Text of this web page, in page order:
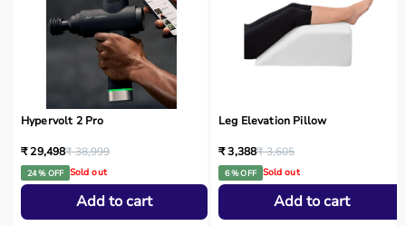
Hypervolt 2 Pro
₹ 29,498₹ 38,999
24 % OFF Sold out
Add to cart
Leg Elevation Pillow
₹ 3,388₹ 3,605
6 % OFF Sold out
Add to cart